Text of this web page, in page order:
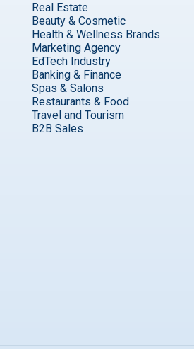
Real Estate
Beauty & Cosmetic
Health & Wellness Brands
Marketing Agency
EdTech Industry
Banking & Finance
Spas & Salons
Restaurants & Food
Travel and Tourism
B2B Sales